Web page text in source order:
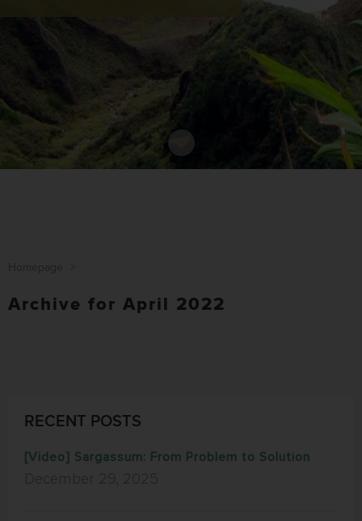
Archive for April 2022
RECENT POSTS
[Video] Sargassum: From Problem to Solution